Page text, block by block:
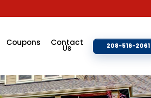
Coupons Contact
Us 208-516-2061